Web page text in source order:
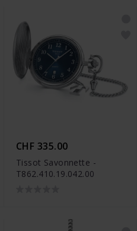
CHF 335.00
Tissot Savonnette -
T862.410.19.042.00